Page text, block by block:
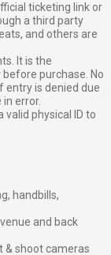
ticketing link or
a third party
and others are
It is the
purchase. No
entry is denied due
error.
physical ID to
handbills,
and back
& shoot cameras